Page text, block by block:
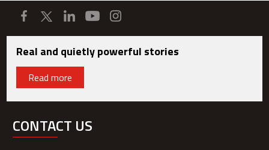
Real and quietly powerful stories
Read more
CONTACT US